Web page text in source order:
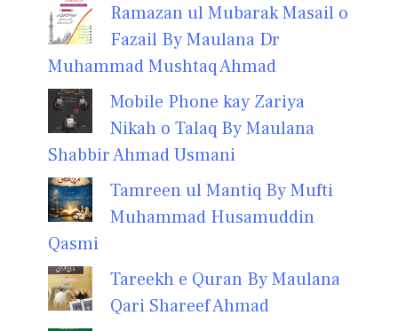
Ramazan ul Mubarak Masail o
Fazail By Maulana Dr
Muhammad Mushtaq Ahmad
Mobile Phone kay Zariya
Nikah o Talaq By Maulana
Shabbir Ahmad Usmani
Tamreen ul Mantiq By Mufti
Muhammad Husamuddin
Qasmi
Tareekh e Quran By Maulana
Qari Shareef Ahmad